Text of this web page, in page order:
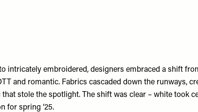
intricately embroidered, designers embraced a shift
and romantic. Fabrics cascaded down the runways,
stole the spotlight. The shift was clear – white took
for spring ‘25.